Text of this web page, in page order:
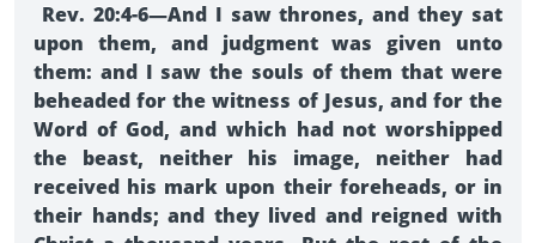
Rev. 20:4-6—And I saw thrones, and they sat
upon them, and judgment was given unto
them: and I saw the souls of them that were
beheaded for the witness of Jesus, and for the
Word of God, and which had not worshipped
the beast, neither his image, neither had
received his mark upon their foreheads, or in
their hands; and they lived and reigned with